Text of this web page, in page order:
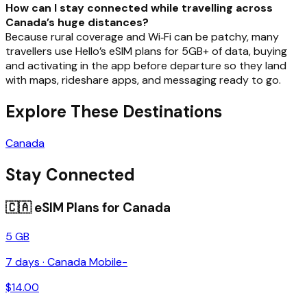
How can I stay connected while travelling across
Canada’s huge distances?
Because rural coverage and Wi‑Fi can be patchy, many
travellers use Hello’s eSIM plans for 5GB+ of data, buying
and activating in the app before departure so they land
with maps, rideshare apps, and messaging ready to go.
Explore These Destinations
Canada
Stay Connected
🇨🇦eSIM Plans for Canada
5 GB
7 days · Canada Mobile-
$14.00